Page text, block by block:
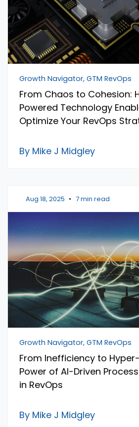
Growth Navigator, GTM RevOps
From Chaos to Cohesion:
Powered Technology
Optimize Your RevOps
By Mike J Midgley
Aug 18, 2025 • 7 min read
Growth Navigator, GTM RevOps
From Inefficiency to
Power of AI-Driven
in RevOps
By Mike J Midgley